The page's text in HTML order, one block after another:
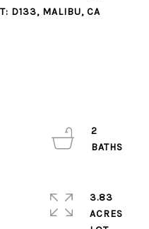
D133, MALIBU, CA
2
3.83
ACRES